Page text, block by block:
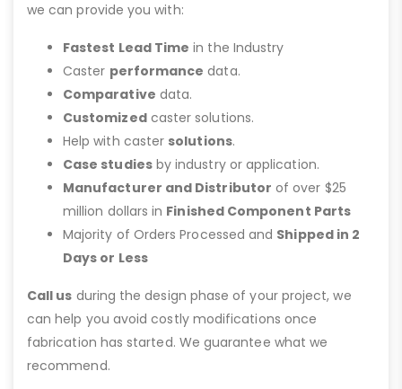
we can provide you with:
Fastest Lead Time in the Industry
Caster performance data.
Comparative data.
Customizedcaster solutions.
Help with caster solutions.
Case studiesby industry or application.
Manufacturer and Distributor of over $25
million dollars in Finished Component Parts
Majority of Orders Processed and Shipped in 2
Days or Less
Call us during the design phase of your project, we
can help you avoid costly modifications once
fabrication has started. We guarantee what we
recommend.